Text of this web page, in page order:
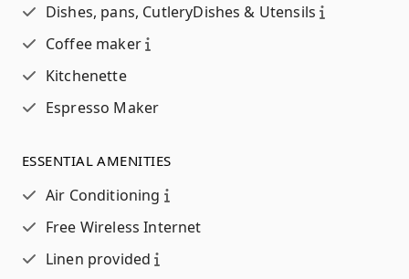
Dishes, pans, CutleryDishes & Utensils
Coffee maker
Kitchenette
Espresso Maker
ESSENTIAL AMENITIES
Air Conditioning
Free Wireless Internet
Linen provided